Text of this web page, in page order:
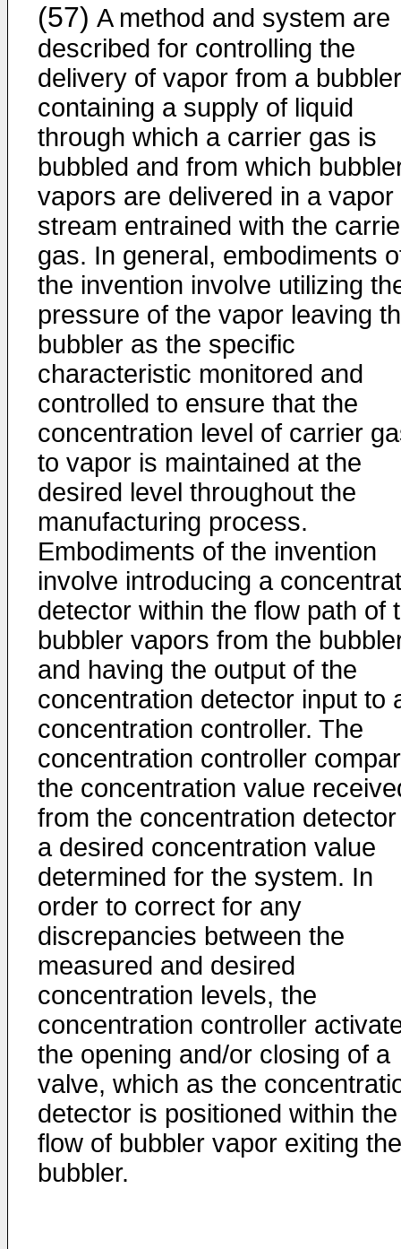
(57) A method and system are
described for controlling the
delivery of vapor from a bubbler
containing a supply of liquid
through which a carrier gas is
bubbled and from which
vapors are delivered in a vapor
stream entrained with the
gas. In general, embodiments
the invention involve utilizing
pressure of the vapor leaving
bubbler as the specific
characteristic monitored and
controlled to ensure that the
concentration level of carrier
to vapor is maintained at the
desired level throughout the
manufacturing process.
Embodiments of the invention
involve introducing a
detector within the flow path of
bubbler vapors from the
and having the output of the
concentration detector input to
concentration controller. The
concentration controller
the concentration value
from the concentration
a desired concentration value
determined for the system. In
order to correct for any
discrepancies between the
measured and desired
concentration levels, the
concentration controller
the opening and/or closing of a
valve, which as the
detector is positioned within the
flow of bubbler vapor exiting the
bubbler.